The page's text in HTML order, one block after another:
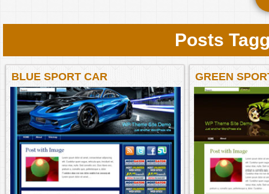
Posts
BLUE SPORT CAR GREEN